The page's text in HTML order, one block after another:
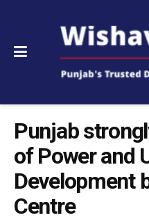
Punjab
of Power and
Development
Centre